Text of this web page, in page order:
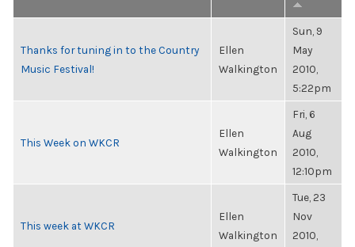
Thanks for tuning in to the Country
Music Festival!
Ellen
Walkington
Sun, 9
May
2010,
5:22pm
This Week on WKCR
Ellen
Walkington
Fri, 6
Aug
2010,
12:10pm
This week at WKCR
Ellen
Walkington
Tue, 23
Nov
2010,